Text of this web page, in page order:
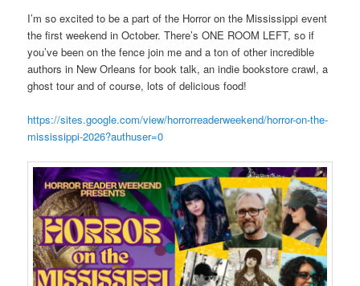
I’m so excited to be a part of the Horror on the Mississippi event
the first weekend in October. There’s ONE ROOM LEFT, so if
you’ve been on the fence join me and a ton of other incredible
authors in New Orleans for book talk, an indie bookstore crawl, a
ghost tour and of course, lots of delicious food!
https://sites.google.com/view/horrorreaderweekend/horror-on-the-
mississippi-2026?authuser=0